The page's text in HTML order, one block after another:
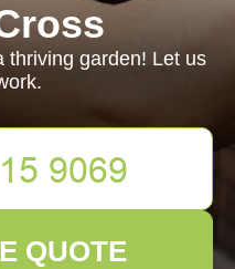
thriving garden! Let us
QUOTE